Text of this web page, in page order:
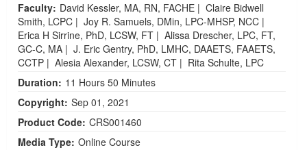
Faculty: David Kessler, MA, RN, FACHE | Claire Bidwell
Smith, LCPC | Joy R. Samuels, DMin, LPC-MHSP, NCC |
Erica H Sirrine, PhD, LCSW, FT | Alissa Drescher, LPC, FT,
GC-C, MA | J. Eric Gentry, PhD, LMHC, DAAETS, FAAETS,
CCTP | Alesia Alexander, LCSW, CT | Rita Schulte, LPC
Duration: 11 Hours 50 Minutes
Copyright: Sep 01, 2021
Product Code: CRS001460
Media Type: Online Course